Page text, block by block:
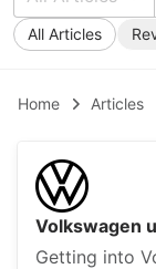
All Articles
Home Articles
Volkswagen
Getting into